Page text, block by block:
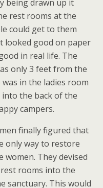
being drawn up it
rest rooms at the
could get to them
looked good on paper
in real life. The
only 3 feet from the
in the ladies room
the back of the
campers.
finally figured that
only way to restore
women. They devised
rooms into the
sanctuary. This would